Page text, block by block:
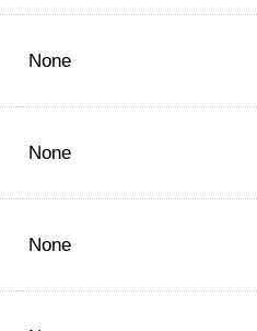
None
None
None